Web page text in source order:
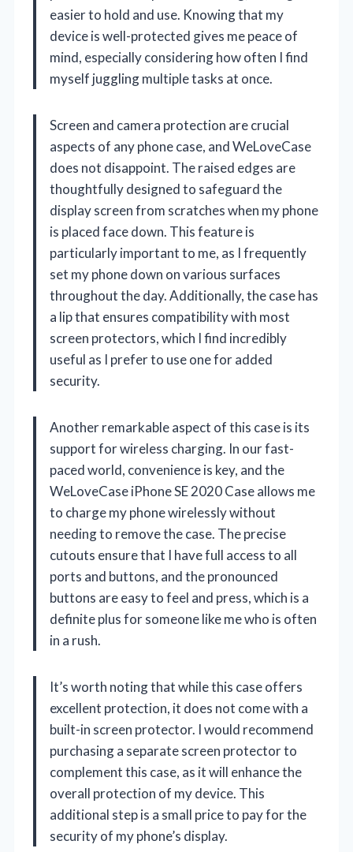
easier to hold and use. Knowing that my
device is well-protected gives me peace of
mind, especially considering how often I find
myself juggling multiple tasks at once.
Screen and camera protection are crucial
aspects of any phone case, and WeLoveCase
does not disappoint. The raised edges are
thoughtfully designed to safeguard the
display screen from scratches when my phone
is placed face down. This feature is
particularly important to me, as I frequently
set my phone down on various surfaces
throughout the day. Additionally, the case has
a lip that ensures compatibility with most
screen protectors, which I find incredibly
useful as I prefer to use one for added
security.
Another remarkable aspect of this case is its
support for wireless charging. In our fast-
paced world, convenience is key, and the
WeLoveCase iPhone SE 2020 Case allows me
to charge my phone wirelessly without
needing to remove the case. The precise
cutouts ensure that I have full access to all
ports and buttons, and the pronounced
buttons are easy to feel and press, which is a
definite plus for someone like me who is often
in a rush.
It’s worth noting that while this case offers
excellent protection, it does not come with a
built-in screen protector. I would recommend
purchasing a separate screen protector to
complement this case, as it will enhance the
overall protection of my device. This
additional step is a small price to pay for the
security of my phone’s display.